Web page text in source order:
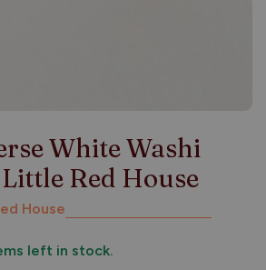
White Washi
Red House
House
left in stock.